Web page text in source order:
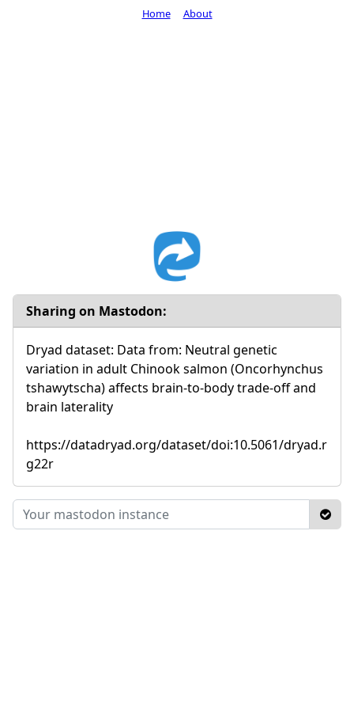
Sharing on Mastodon:
Dryad dataset: Data from: Neutral genetic
variation in adult Chinook salmon (Oncorhynchus
tshawytscha) affects brain-to-body trade-off and
brain laterality
https://datadryad.org/dataset/doi:10.5061/dryad.r
g22r
Home About